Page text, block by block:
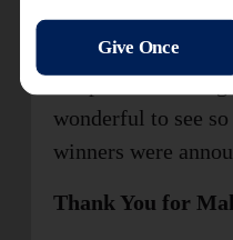
everyone who won
day! From our
wonderful to see
winners were
Thank You for